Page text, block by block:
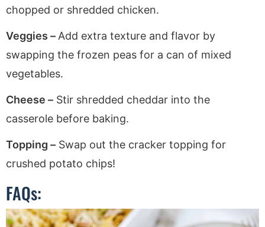
chopped or shredded chicken.
Veggies – Add extra texture and flavor by
swapping the frozen peas for a can of mixed
vegetables.
Cheese – Stir shredded cheddar into the
casserole before baking.
Topping – Swap out the cracker topping for
crushed potato chips!
FAQs: